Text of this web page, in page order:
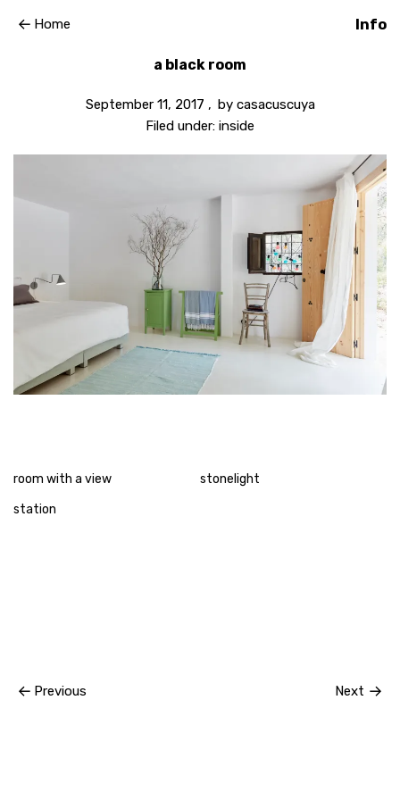
Home Info
a black room
September 11, 2017 by casacuscuya
Filed under: inside
room with a view
stonelight
station
Previous Next